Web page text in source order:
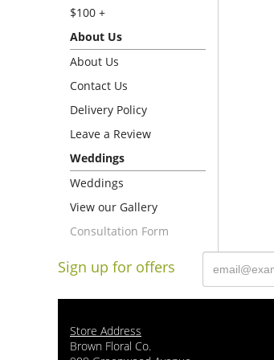
$100 +
About Us
About Us
Contact Us
Delivery Policy
Leave a Review
Weddings
Weddings
View our Gallery
Consultation Form
Sign up for offers
Store Address
Brown Floral Co.